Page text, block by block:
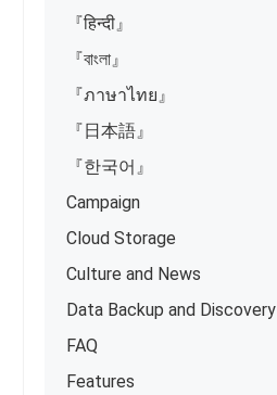
『हिन्दी』
『বাংলা』
『ภาษาไทย』
『日本語』
『한국어』
Campaign
Cloud Storage
Culture and News
Data Backup and Discovery
FAQ
Features